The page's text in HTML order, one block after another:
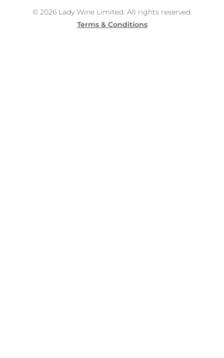
© 2026 Lady Wine Limited. All rights reserved.
Terms & Conditions